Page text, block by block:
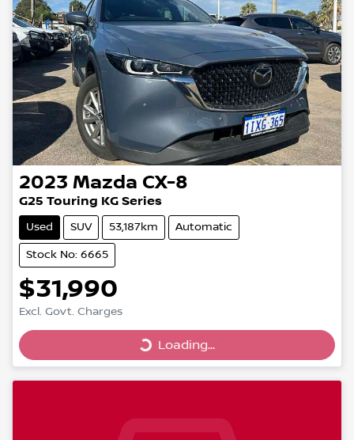
2023 Mazda CX-8
G25 Touring KG Series
Used SUV 53,187km Automatic
Stock No: 6665
$31,990
Excl. Govt. Charges
Loading... Loading...